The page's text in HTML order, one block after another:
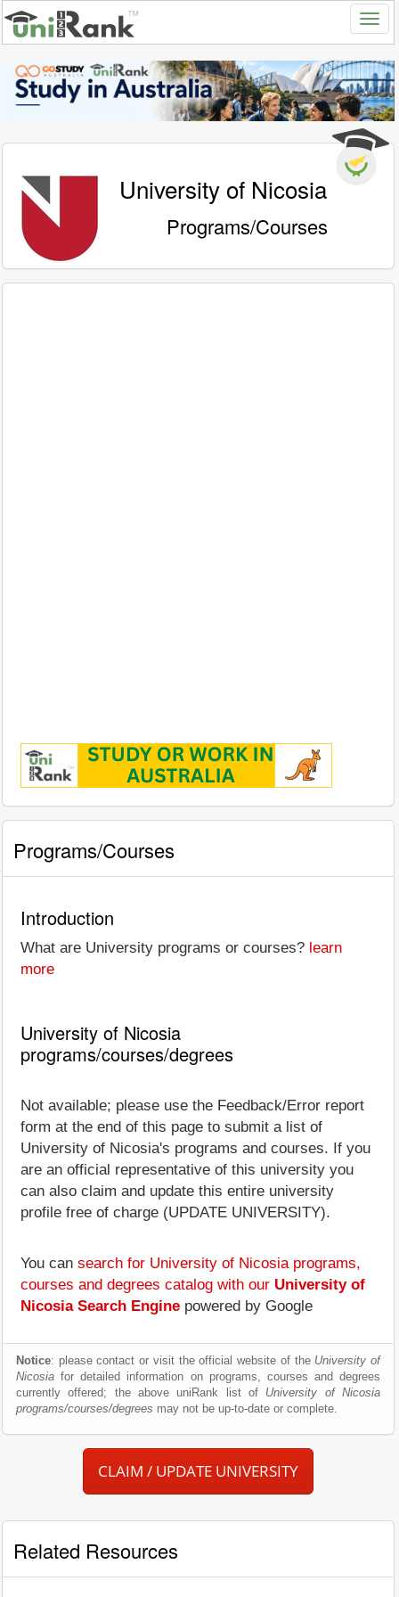
University of Nicosia
Programs/Courses
Programs/Courses
Introduction
What are University programs or courses? learn
more
University of Nicosia
programs/courses/degrees
Not available; please use the Feedback/Error report
form at the end of this page to submit a list of
University of Nicosia's programs and courses. If you
are an official representative of this university you
can also claim and update this entire university
profile free of charge (UPDATE UNIVERSITY).
You can search for University of Nicosia programs,
courses and degrees catalog with our University of
Nicosia Search Engine powered by Google
Notice: please contact or visit the official website of the University of
Nicosia for detailed information on programs, courses and degrees
currently offered; the above uniRank list of University of Nicosia
programs/courses/degrees may not be up-to-date or complete.
CLAIM / UPDATE UNIVERSITY
Related Resources